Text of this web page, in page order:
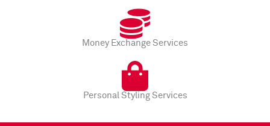
Money Exchange Services
Personal Styling Services